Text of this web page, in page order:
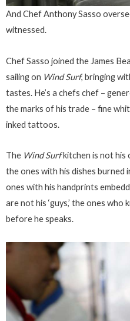
And Chef Anthony Sasso
witnessed.
Chef Sasso joined the James
sailing on Wind Surf, bringing
tastes. He’s a chefs chef –
the marks of his trade – fine
inked tattoos.
The Wind Surfkitchen is not his
the ones with his dishes burned
ones with his handprints
are not his ‘guys,’ the ones who
before he speaks.